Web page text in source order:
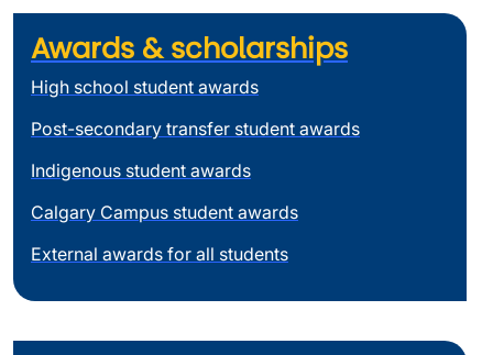
Awards & scholarships
High school student awards
Post-secondary transfer student awards
Indigenous student awards
Calgary Campus student awards
External awards for all students